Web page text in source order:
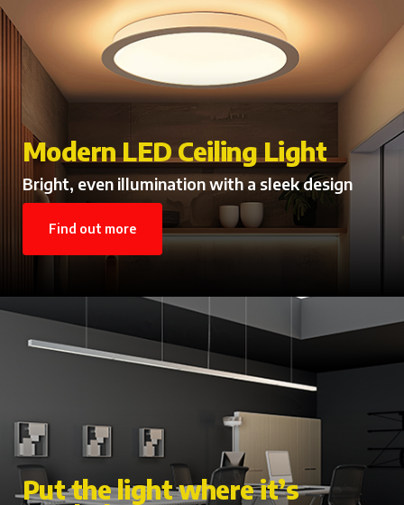
Modern LED Ceiling Light
Bright, even illumination with a sleek design
Find out more
Put the light where it’s
Contemporary Emergency